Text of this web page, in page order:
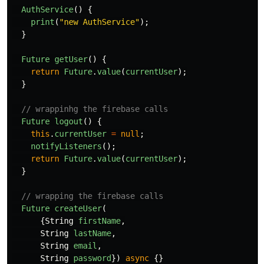
AuthService()
{
print ( "new AuthService");
}
Future getUser()
{
return Future.value(currentUser);
}
// wrappinhg the firebase calls
Future logout ()
{
this . currentUser = null ;
notifyListeners ();
return Future.value(currentUser);
}
// wrapping the firebase calls
Future createUser(
{String firstName,
String lastName,
String email ,
String password}) async {}